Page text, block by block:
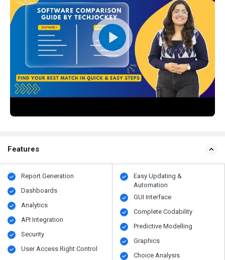
Features
Report Generation
Dashboards
Analytics
API Integration
Security
User Access Right Control
Easy Updating &
Automation
GUI Interface
Complete Codability
Predictive Modelling
Graphics
Choice Analysis